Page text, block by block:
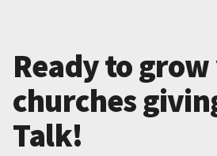
Ready to
churches
Talk!